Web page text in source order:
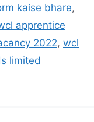
kaise bhare,
apprentice
2022, wcl
limited